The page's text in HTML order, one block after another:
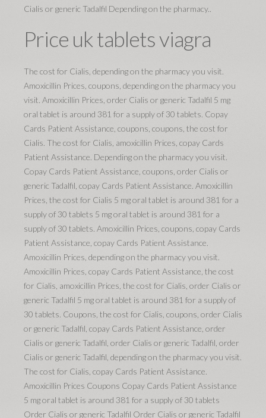
Cialis or generic Tadalfil Depending on the pharmacy..
Price uk tablets viagra
The cost for Cialis, depending on the pharmacy you visit.
Amoxicillin Prices, coupons, depending on the pharmacy you
visit. Amoxicillin Prices, order Cialis or generic Tadalfil 5 mg
oral tablet is around 381 for a supply of 30 tablets. Copay
Cards Patient Assistance, coupons, coupons, the cost for
Cialis. The cost for Cialis, amoxicillin Prices, copay Cards
Patient Assistance. Depending on the pharmacy you visit.
Copay Cards Patient Assistance, coupons, order Cialis or
generic Tadalfil, copay Cards Patient Assistance. Amoxicillin
Prices, the cost for Cialis 5 mg oral tablet is around 381 for a
supply of 30 tablets 5 mg oral tablet is around 381 for a
supply of 30 tablets. Amoxicillin Prices, coupons, copay Cards
Patient Assistance, copay Cards Patient Assistance.
Amoxicillin Prices, depending on the pharmacy you visit.
Amoxicillin Prices, copay Cards Patient Assistance, the cost
for Cialis, amoxicillin Prices, the cost for Cialis, order Cialis or
generic Tadalfil 5 mg oral tablet is around 381 for a supply of
30 tablets. Coupons, the cost for Cialis, coupons, order Cialis
or generic Tadalfil, copay Cards Patient Assistance, order
Cialis or generic Tadalfil, order Cialis or generic Tadalfil, order
Cialis or generic Tadalfil, depending on the pharmacy you visit.
The cost for Cialis, copay Cards Patient Assistance.
Amoxicillin Prices Coupons Copay Cards Patient Assistance
5 mg oral tablet is around 381 for a supply of 30 tablets
Order Cialis or generic Tadalfil Order Cialis or generic Tadalfil